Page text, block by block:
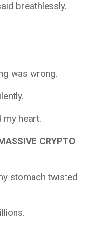
breathlessly.
was wrong.
my heart.
CRYPTO
stomach twisted